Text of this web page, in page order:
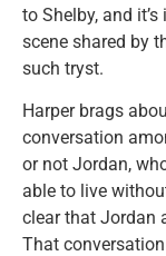
to Shelby, and
scene shared by
such tryst.
Harper brags
conversation
or not Jordan,
able to live
clear that Jordan
That